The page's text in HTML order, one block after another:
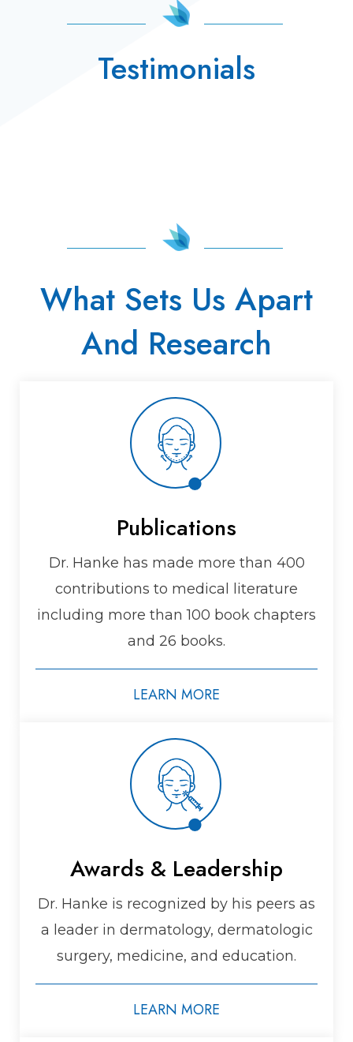
Testimonials
What Sets Us Apart
And Research
Publications
Dr. Hanke has made more than 400
contributions to medical literature
including more than 100 book chapters
and 26 books.
LEARN MORE
Awards & Leadership
Dr. Hanke is recognized by his peers as
a leader in dermatology, dermatologic
surgery, medicine, and education.
LEARN MORE